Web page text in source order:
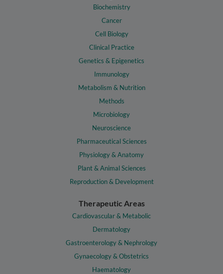
Biochemistry
Cancer
Cell Biology
Clinical Practice
Genetics & Epigenetics
Immunology
Metabolism & Nutrition
Methods
Microbiology
Neuroscience
Pharmaceutical Sciences
Physiology & Anatomy
Plant & Animal Sciences
Reproduction & Development
Therapeutic Areas
Cardiovascular & Metabolic
Dermatology
Gastroenterology & Nephrology
Gynaecology & Obstetrics
Haematology